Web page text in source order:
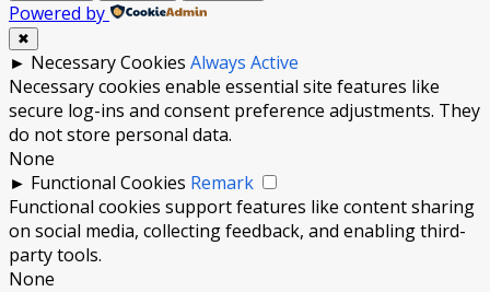
Powered by
✖
► Necessary Cookies Always Active
Necessary cookies enable essential site features like
secure log-ins and consent preference adjustments. They
do not store personal data.
None
► Functional Cookies Remark
Functional cookies support features like content sharing
on social media, collecting feedback, and enabling third-
party tools.
None